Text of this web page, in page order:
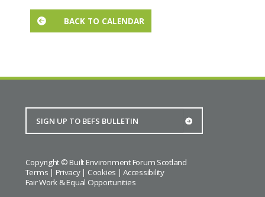
BACK TO CALENDAR
Copyright © Built Environment Forum Scotland
Terms | Privacy| Cookies |Accessibility
Fair Work & Equal Opportunities